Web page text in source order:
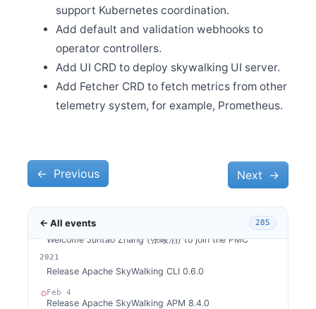
← All events 285
2026
2025
2024
2023
2022
2021
Release Apache SkyWalking Cloud on Kubernetes
0.3.0
Release Apache SkyWalking for NodeJS 0.2.0
Mar 31
Release Apache SkyWalking Python 0.6.0
Mar 6
Release Apache SkyWalking LUA Nginx 0.4.1
Release Apache SkyWalking Client JS 0.4.0
Release Apache SkyWalking Satellite 0.1.0
Feb 24
Welcome Juntao Zhang (张峻滔) to join the PMC
Feb 9
Release Apache SkyWalking CLI 0.6.0
Feb 4
Release Apache SkyWalking APM 8.4.0
support Kubernetes coordination.
Add default and validation webhooks to
operator controllers.
Add UI CRD to deploy skywalking UI server.
Add Fetcher CRD to fetch metrics from other
telemetry system, for example, Prometheus.
← Previous Next →